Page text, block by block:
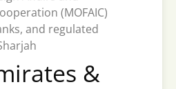
(MOFAIC)
and regulated
&